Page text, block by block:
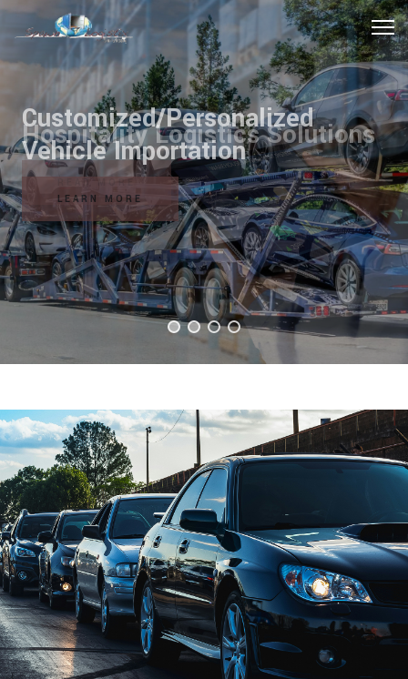
Hospitality Logistics Solutions
READ MORE